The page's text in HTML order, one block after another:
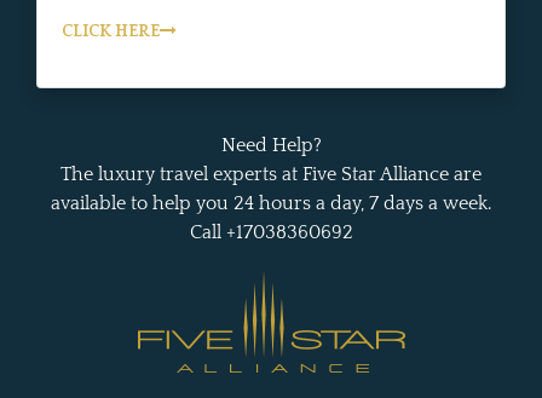
CLICK HERE
Need Help?
The luxury travel experts at Five Star Alliance are
available to help you 24 hours a day, 7 days a week.
Call +17038360692